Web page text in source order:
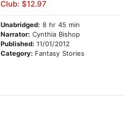
Club: $12.97
Unabridged: 8 hr 45 min
Narrator: Cynthia Bishop
Published: 11/01/2012
Category: Fantasy Stories